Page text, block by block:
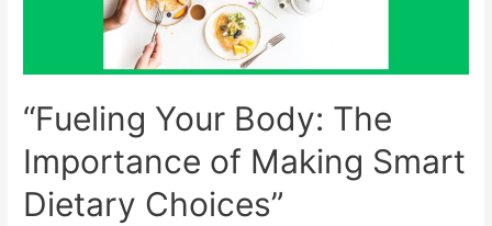
“Fueling Your Body: The
Importance of Making Smart
Dietary Choices”